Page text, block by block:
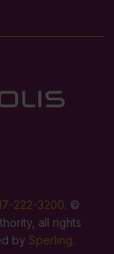
222-3200. ©
all rights
by Sperling.